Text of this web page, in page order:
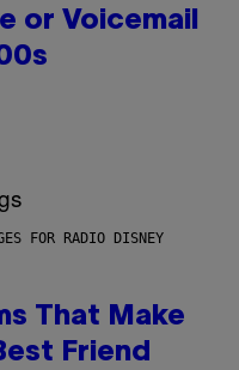
or Voicemail
FOR RADIO DISNEY
That Make
Friend